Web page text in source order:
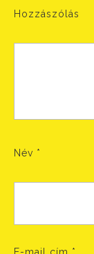
Hozzászólás
Név *